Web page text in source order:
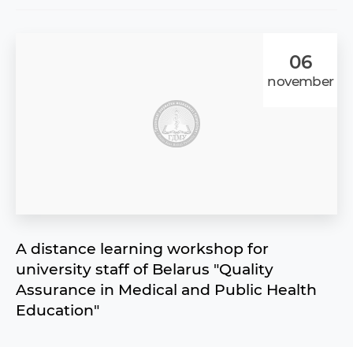
06
november
A distance learning workshop for
university staff of Belarus "Quality
Assurance in Medical and Public Health
Education"